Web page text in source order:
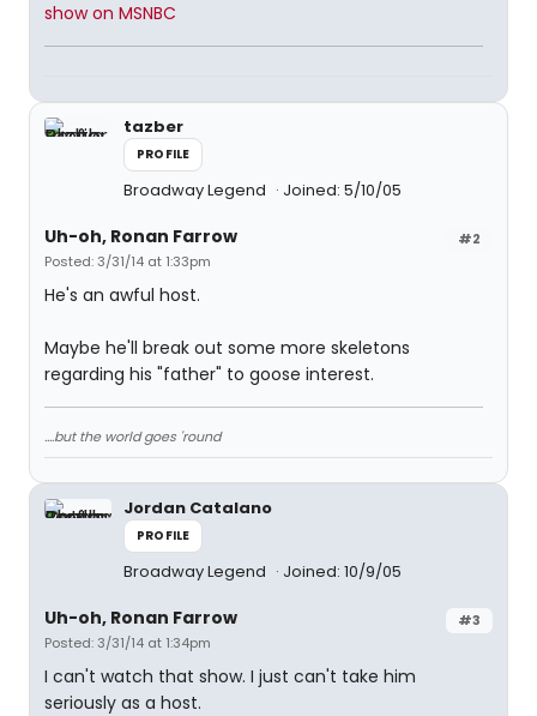
show on MSNBC
tazber
PROFILE
Broadway Legend Joined: 5/10/05
#2
Uh-oh, Ronan Farrow
Posted: 3/31/14 at 1:33pm
He's an awful host.
Maybe he'll break out some more skeletons
regarding his "father" to goose interest.
....but the world goes 'round
Jordan Catalano
PROFILE
Broadway Legend Joined: 10/9/05
#3
Uh-oh, Ronan Farrow
Posted: 3/31/14 at 1:34pm
I can't watch that show. I just can't take him
seriously as a host.